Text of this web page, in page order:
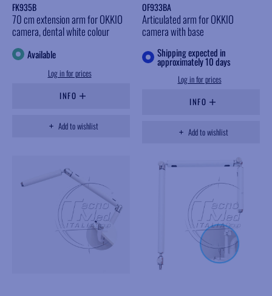
FK935B
70 cm extension arm for OKKIO
camera, dental white colour
Available
Log in for prices
INFO
Add to wishlist
OF933BA
Articulated arm for OKKIO
camera with base
Shipping expected in
approximately 10 days
Log in for prices
INFO
Add to wishlist